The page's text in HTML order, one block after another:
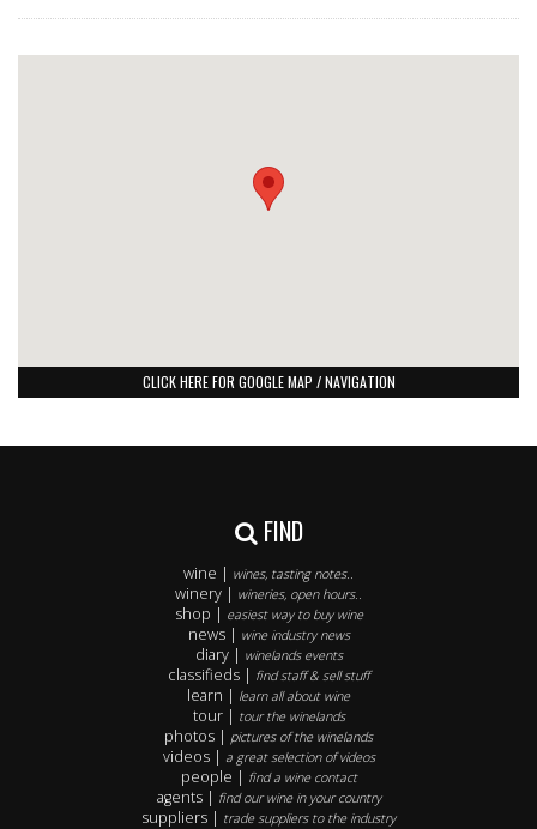
CLICK HERE FOR GOOGLE MAP / NAVIGATION
FIND
wine | wines, tasting notes..
winery | wineries, open hours..
shop | easiest way to buy wine
news | wine industry news
diary | winelands events
classifieds | find staff & sell stuff
learn | learn all about wine
tour | tour the winelands
photos | pictures of the winelands
videos | a great selection of videos
people | find a wine contact
agents | find our wine in your country
suppliers | trade suppliers to the industry